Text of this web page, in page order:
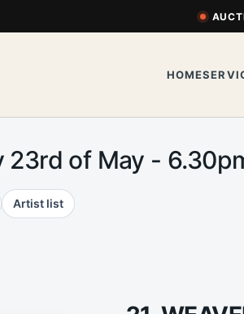
HOME
23rd of May -
Artist list